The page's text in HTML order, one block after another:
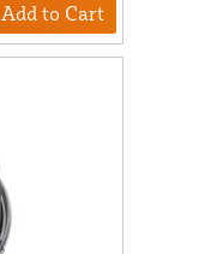
Add to Cart